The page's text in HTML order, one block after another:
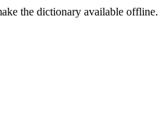
the dictionary available offline.